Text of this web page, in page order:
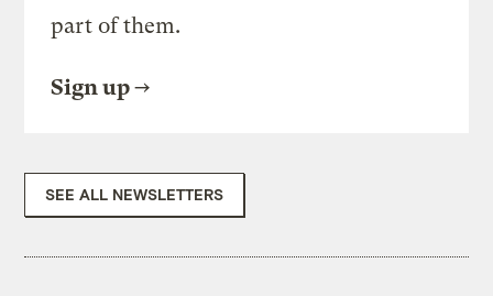
part of them.
Sign up
SEE ALL NEWSLETTERS